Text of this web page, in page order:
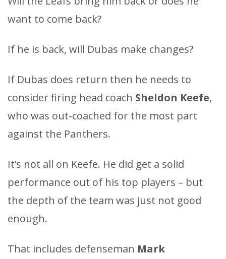
want to come back?
If he is back, will Dubas make changes?
If Dubas does return then he needs to
consider firing head coach Sheldon Keefe,
who was out-coached for the most part
against the Panthers.
It’s not all on Keefe. He did get a solid
performance out of his top players – but
the depth of the team was just not good
enough.
That includes defenseman Mark